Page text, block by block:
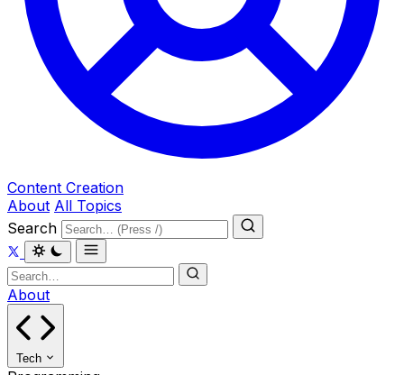
Content Creation
About All Topics
Search
About
Tech